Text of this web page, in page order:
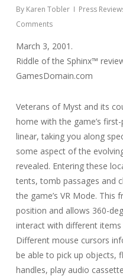
By Karen Tobler Press
Comments
March 3, 2001.
Riddle of the Sphinx™
GamesDomain.com
Veterans of Myst and its
home with the game’s
linear, taking you along
some aspect of the
revealed. Entering these
tents, tomb passages and
the game’s VR Mode. This
position and allows 360-
interact with different
Different mouse cursors
be able to pick up objects,
handles, play audio